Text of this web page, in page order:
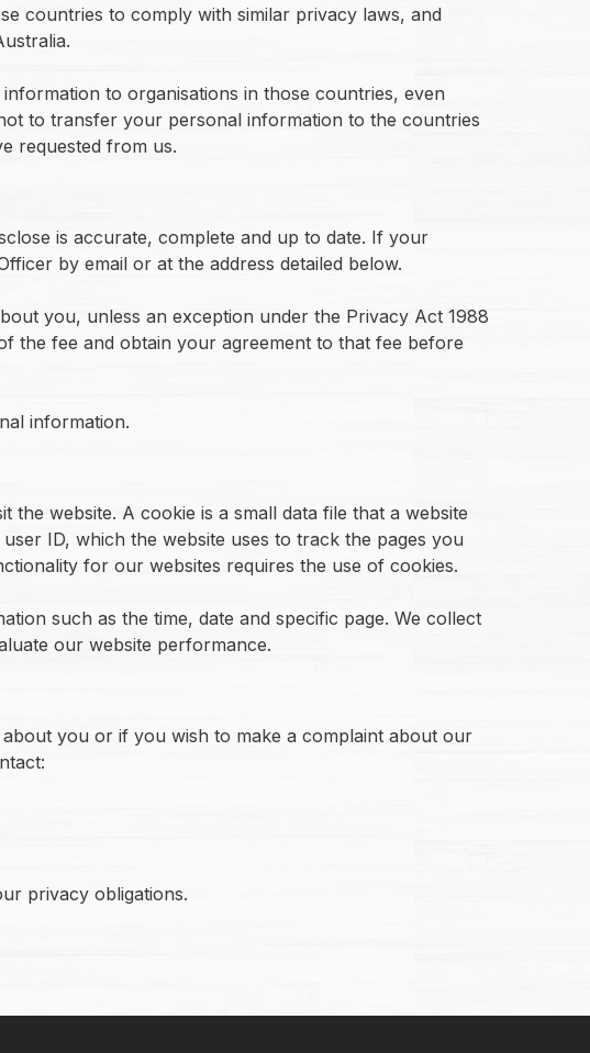
countries to comply with similar privacy laws, and
to organisations in those countries, even
to transfer your personal information to the countries
requested from us.
is accurate, complete and up to date. If your
by email or at the address detailed below.
you, unless an exception under the Privacy Act 1988
the fee and obtain your agreement to that fee before
information.
website. A cookie is a small data file that a website
ID, which the website uses to track the pages you
for our websites requires the use of cookies.
such as the time, date and specific page. We collect
our website performance.
you or if you wish to make a complaint about our
privacy obligations.